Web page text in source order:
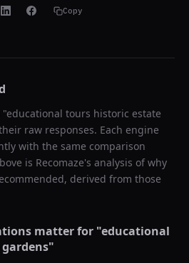
Copy
"educational tours historic estate
raw responses. Each engine
with the same comparison
is Recomaze's analysis of why
derived from those
matter for "educational
"